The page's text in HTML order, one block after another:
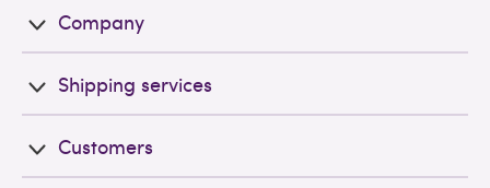
Company
Shipping services
Customers